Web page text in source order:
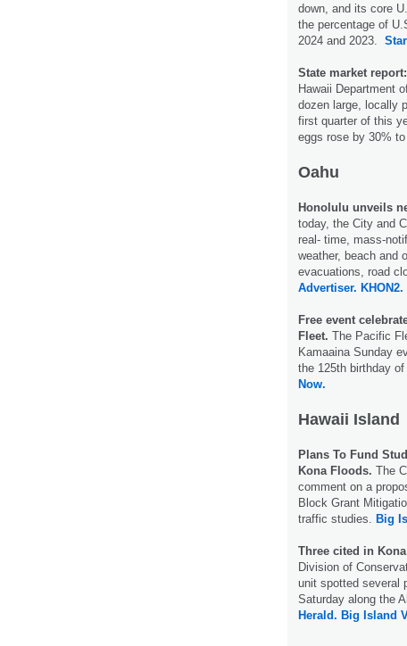
down, and its core
the percentage of
2024 and 2023.
State market
Hawaii Department
dozen large, locally
first quarter of this
eggs rose by 30% to
Oahu
Honolulu unveils
today, the City and
real- time, mass-
weather, beach and
evacuations, road
Advertiser. KHON2.
Free event
Fleet. The Pacific
Kamaaina Sunday
the 125th birthday of
Now.
Hawaii Island
Plans To Fund
Kona Floods. The
comment on a
Block Grant
traffic studies.
Big
Three cited in
Division of
unit spotted several
Saturday along the
Herald. Big Island